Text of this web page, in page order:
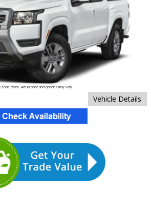
Stock Photo. Actual color and options may vary
Vehicle Details